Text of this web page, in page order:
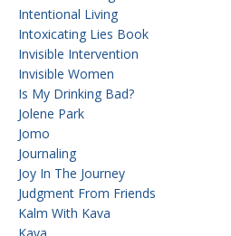
Intentional Living
Intoxicating Lies Book
Invisible Intervention
Invisible Women
Is My Drinking Bad?
Jolene Park
Jomo
Journaling
Joy In The Journey
Judgment From Friends
Kalm With Kava